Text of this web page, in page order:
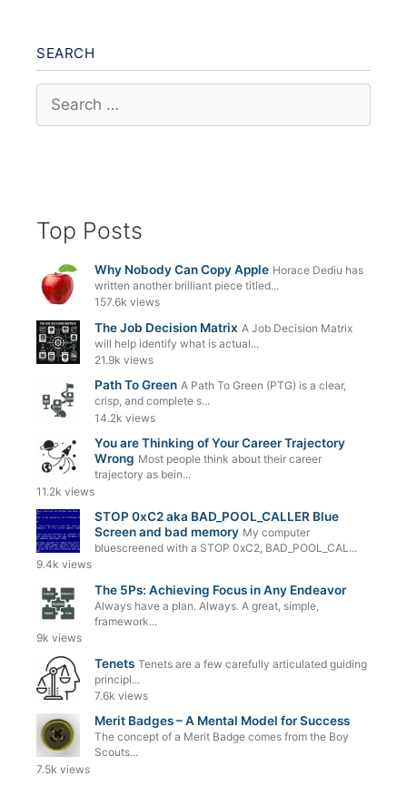
SEARCH
for:
Top Posts
Why Nobody Can Copy Apple Horace Dediu has
written another brilliant piece titled...
157.6k views
The Job Decision Matrix A Job Decision Matrix
will help identify what is actual...
21.9k views
Path To Green A Path To Green (PTG) is a clear,
crisp, and complete s...
14.2k views
You are Thinking of Your Career Trajectory
Wrong Most people think about their career
trajectory as bein...
11.2k views
STOP 0xC2 aka BAD_POOL_CALLER Blue
Screen and bad memory My computer
bluescreened with a STOP 0xC2, BAD_POOL_CAL...
9.4k views
The 5Ps: Achieving Focus in Any Endeavor
Always have a plan. Always. A great, simple,
framework...
9k views
Tenets Tenets are a few carefully articulated guiding
principl...
7.6k views
Merit Badges – A Mental Model for Success
The concept of a Merit Badge comes from the Boy
Scouts...
7.5k views